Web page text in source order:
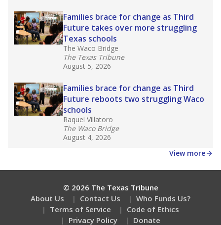
Families brace for change as Third
Future takes over more struggling
Texas schools
The Waco Bridge
The Texas Tribune
August 5, 2026
Families brace for change as Third
Future reboots two struggling Waco
schools
Raquel Villatoro
The Waco Bridge
August 4, 2026
View more
© 2026 The Texas Tribune
About Us
Contact Us
Who Funds Us?
Terms of Service
Code of Ethics
Privacy Policy
Donate